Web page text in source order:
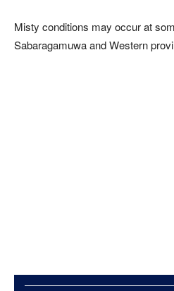
Misty conditions may occur at
Sabaragamuwa and Western